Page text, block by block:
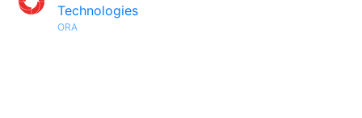
Technologies
ORA